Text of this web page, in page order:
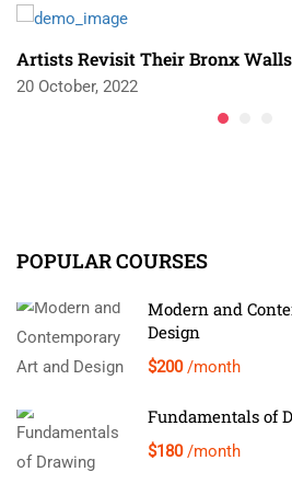
Artists Revisit Their Bronx
20 October, 2022
POPULAR COURSES
Modern and
Design
$200 /month
Fundamentals of
$180 /month